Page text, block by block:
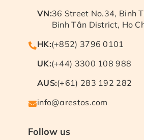
VN:36 Street No.34, Binh
Binh Tân District, Ho
HK:(+852) 3796 0101
UK:(+44) 3300 108 988
AUS:(+61) 283 192 282
info@arestos.com
Follow us